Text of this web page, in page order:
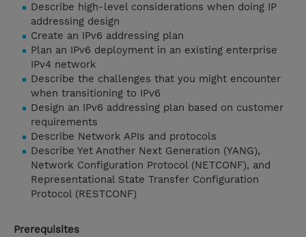
Describe high-level considerations when doing IP
addressing design
Create an IPv6 addressing plan
Plan an IPv6 deployment in an existing enterprise
IPv4 network
Describe the challenges that you might encounter
when transitioning to IPv6
Design an IPv6 addressing plan based on customer
requirements
Describe Network APIs and protocols
Describe Yet Another Next Generation (YANG),
Network Configuration Protocol (NETCONF), and
Representational State Transfer Configuration
Protocol (RESTCONF)
Prerequisites